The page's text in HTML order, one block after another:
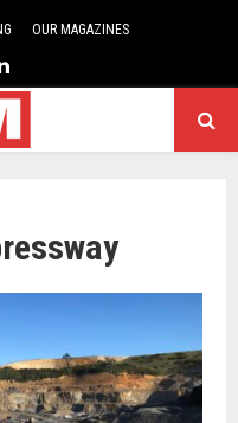
OUR MAGAZINES
Linkedin